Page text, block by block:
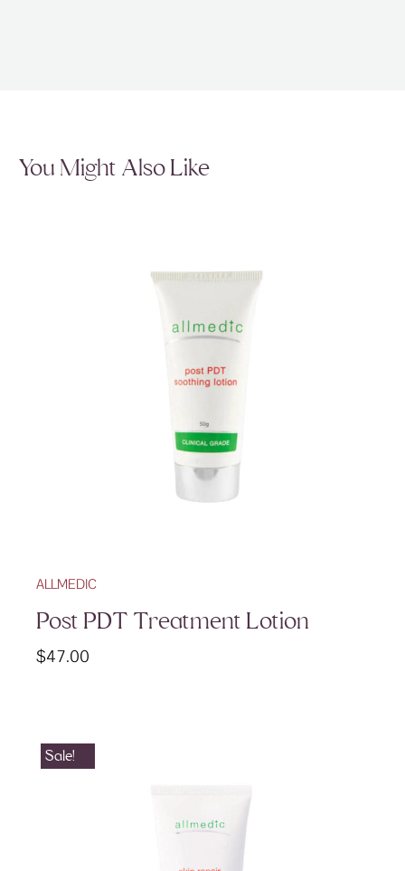
You Might Also Like
ALLMEDIC
Post PDT Treatment Lotion
$47.00
Sale!